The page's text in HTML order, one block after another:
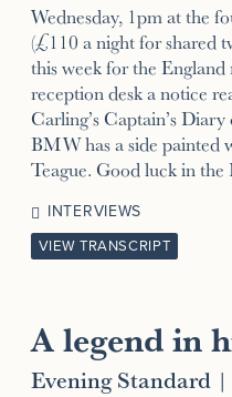
Wednesday, 1pm at the
(£110 a night for shared
this week for the
reception desk a notice
Carling’s Captain’s Diary
BMW has a side painted
Teague. Good luck in the
INTERVIEWS
VIEW TRANSCRIPT
A legend in
Evening Standard |